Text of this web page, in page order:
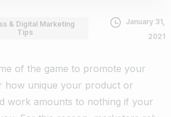
& Digital Marketing
Tips
January 31,
2021
of the game to promote your
how unique your product or
work amounts to nothing if your